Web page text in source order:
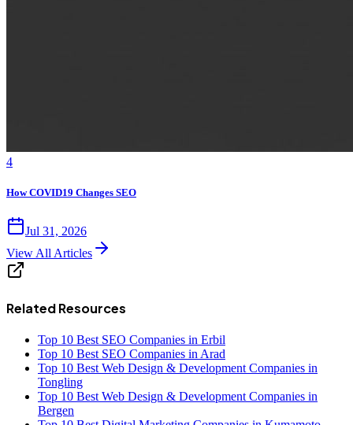
4
How COVID19 Changes SEO
Jul 31, 2026
View All Articles
Related Resources
Top 10 Best SEO Companies in Erbil
Top 10 Best SEO Companies in Arad
Top 10 Best Web Design & Development Companies in
Tongling
Top 10 Best Web Design & Development Companies in
Bergen